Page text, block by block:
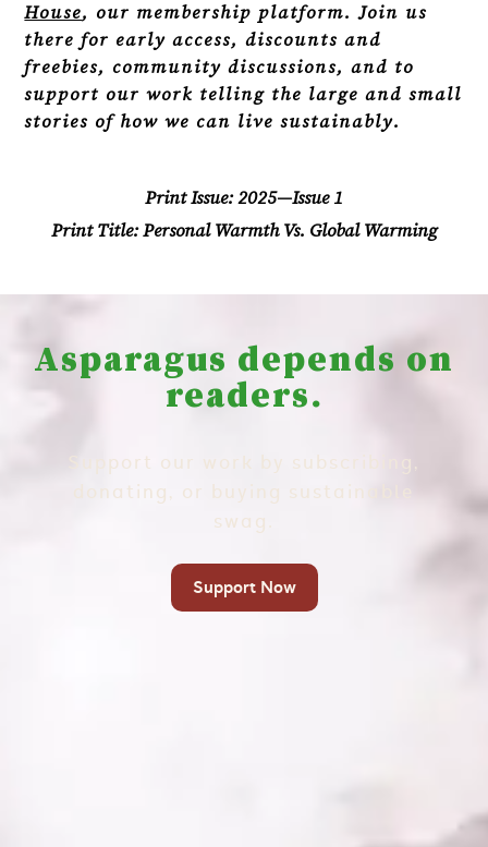
House, our membership platform. Join us
there for early access, discounts and
freebies, community discussions, and to
support our work telling the large and small
stories of how we can live sustainably.
Print Issue:2025—Issue 1
Print Title:Personal Warmth Vs. Global Warming
Asparagus depends on
readers.
Support our work by subscribing,
donating, or buying sustainable
swag.
Support Now